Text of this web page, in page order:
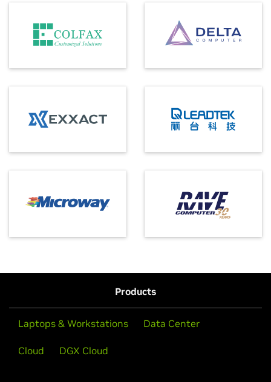
Products
Laptops & Workstations Data Center
Cloud DGX Cloud